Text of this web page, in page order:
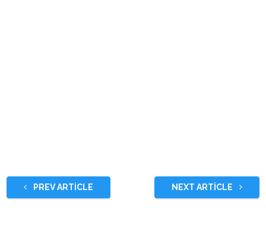
PREV ARTICLE NEXT ARTICLE